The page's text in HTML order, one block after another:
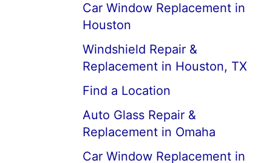
Car Window Replacement in
Houston
Windshield Repair &
Replacement in Houston, TX
Find a Location
Auto Glass Repair &
Replacement in Omaha
Car Window Replacement in